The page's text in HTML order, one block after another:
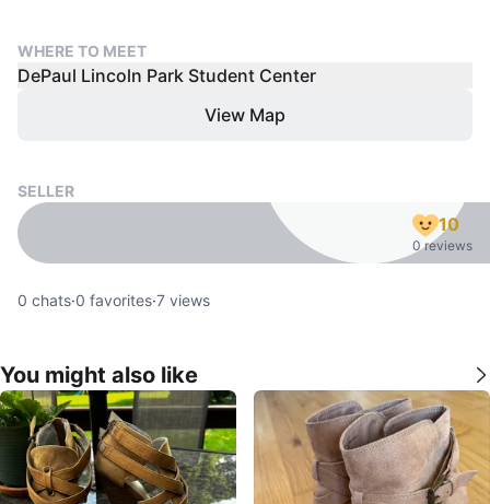
WHERE TO MEET
DePaul Lincoln Park Student Center
View Map
SELLER
10
0 reviews
0 chats·0 favorites·7 views
You might also like